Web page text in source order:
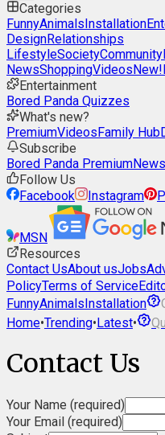
Categories
FunnyAnimalsInstallation
DesignRelationships
LifestyleSocietyCommunity
NewsShoppingVideosNew!
Entertainment
Bored Panda Quizzes
What's new?
PremiumVideosFamily Hub
Subscribe
Bored Panda Premium
Follow Us
Facebook
Instagram
MSN
Resources
Contact UsAbout usJobs
PolicyTerms of Service
FunnyAnimalsInstallation
Home•Trending•Latest•
Contact Us
Your Name (required)
Your Email (required)